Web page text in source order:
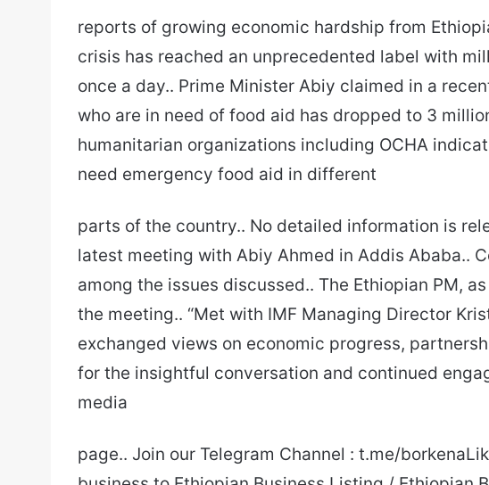
reports of growing economic hardship from
crisis has reached an unprecedented label with
once a day.. Prime Minister Abiy claimed in a
who are in need of food aid has dropped to 3
humanitarian organizations including OCHA
need emergency food aid in different
parts of the country.. No detailed information is
latest meeting with Abiy Ahmed in Addis Ababa..
among the issues discussed.. The Ethiopian PM,
the meeting.. “Met with IMF Managing Director
exchanged views on economic progress,
for the insightful conversation and continued
media
page.. Join our Telegram Channel : t.me/